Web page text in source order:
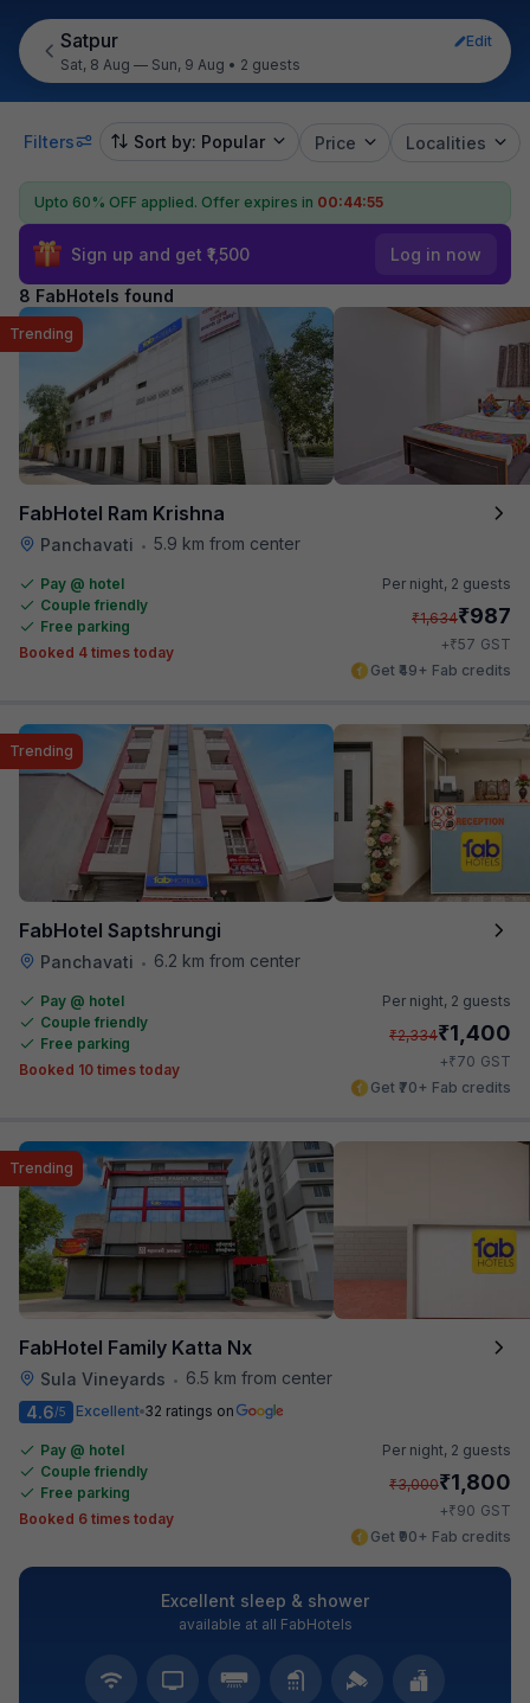
Satpur
Edit
Sat, 8 Aug — Sun, 9 Aug • 2 guests
Filters Sort by: Popular Price Localities
Upto 60% OFF applied. Offer expires in 00:44:55
Sign up and get ₹1,500 Log in now
8 FabHotels found
FabHotel Ram Krishna
Panchavati • 5.9 km from center
Trending
Pay @ hotel
Couple friendly
Free parking
Booked 4 times today
Per night, 2 guests
₹1,634₹987
+₹57 GST
Get ₹49+ Fab credits
FabHotel Saptshrungi
Panchavati • 6.2 km from center
Trending
Pay @ hotel
Couple friendly
Free parking
Booked 10 times today
Per night, 2 guests
₹2,334₹1,400
+₹70 GST
Get ₹70+ Fab credits
FabHotel Family Katta Nx
Sula Vineyards • 6.5 km from center
Trending
4.6/5 Excellent 32 ratings on
Pay @ hotel
Couple friendly
Free parking
Booked 6 times today
Per night, 2 guests
₹3,000₹1,800
+₹90 GST
Get ₹90+ Fab credits
Excellent sleep & shower
available at all FabHotels